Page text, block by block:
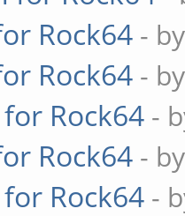
Rock64 -
Rock64 -
Rock64 -
Rock64 -
Rock64 -